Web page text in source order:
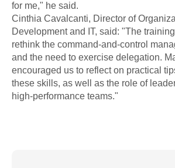
for me," he said.
Cinthia Cavalcanti, Director of
Development and IT, said: "The
rethink the command-and-control
and the need to exercise delegation.
encouraged us to reflect on practical
these skills, as well as the role of
high-performance teams."